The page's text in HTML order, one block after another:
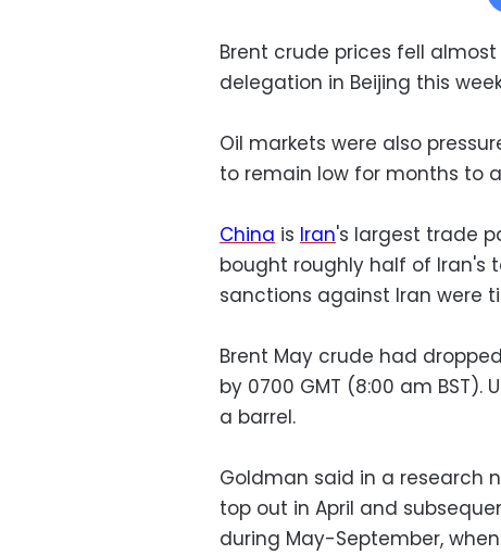
Brent crude prices fell almost
delegation in Beijing this
Oil markets were also
to remain low for months to
China is Iran's largest trade
bought roughly half of Iran's
sanctions against Iran were
Brent May crude had
by 0700 GMT (8:00 am BST).
a barrel.
Goldman said in a research
top out in April and
during May-September,